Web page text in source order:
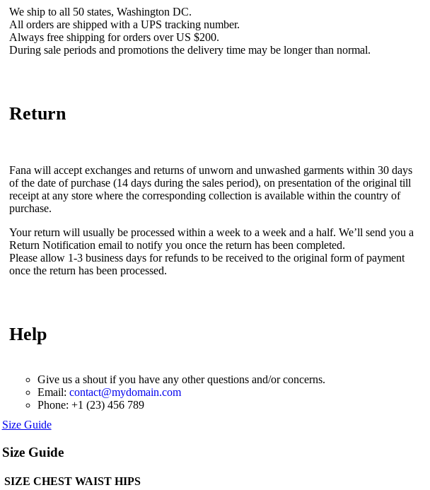
We ship to all 50 states, Washington DC.
All orders are shipped with a UPS tracking number.
Always free shipping for orders over US $200.
During sale periods and promotions the delivery time may be longer than normal.
Return
Fana will accept exchanges and returns of unworn and unwashed garments within 30 days
of the date of purchase (14 days during the sales period), on presentation of the original till
receipt at any store where the corresponding collection is available within the country of
purchase.
Your return will usually be processed within a week to a week and a half. We’ll send you a
Return Notification email to notify you once the return has been completed.
Please allow 1-3 business days for refunds to be received to the original form of payment
once the return has been processed.
Help
Give us a shout if you have any other questions and/or concerns.
Email: contact@mydomain.com
Phone: +1 (23) 456 789
Size Guide
Size Guide
SIZE CHEST WAIST HIPS